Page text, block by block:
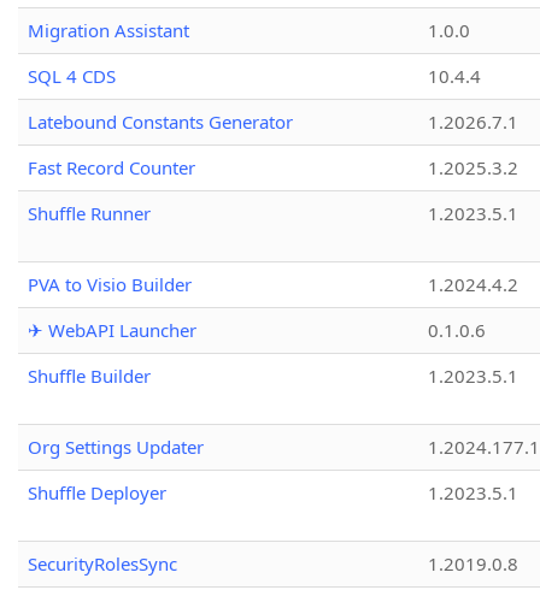
Migration Assistant
1.0.0
SQL 4 CDS
10.4.4
Latebound Constants Generator
1.2026.7.1
Fast Record Counter
1.2025.3.2
Shuffle Runner
1.2023.5.1
PVA to Visio Builder
1.2024.4.2
✈ WebAPI Launcher
0.1.0.6
Shuffle Builder
1.2023.5.1
Org Settings Updater
1.2024.177.1
Shuffle Deployer
1.2023.5.1
SecurityRolesSync
1.2019.0.8